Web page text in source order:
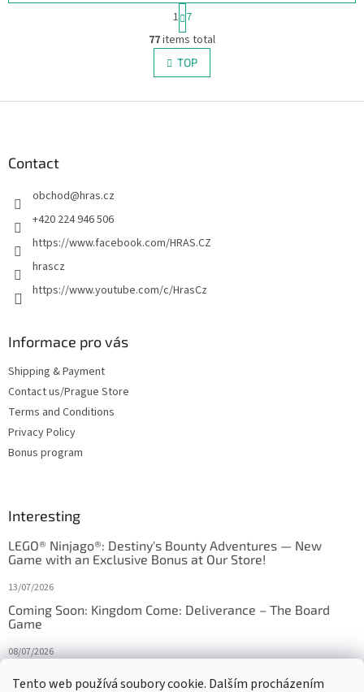
Tento web používá soubory cookie. Dalším procházením
L
i
s
t
s
P
a
g
i
n
a
i
1 7
77items total
TOP
Contact
obchod@hras.cz
+420 224 946 506
https://www.facebook.com/HRAS.CZ
hrascz
https://www.youtube.com/c/HrasCz
Informace pro vás
Shipping & Payment
Contact us/Prague Store
Terms and Conditions
Privacy Policy
Bonus program
Interesting
LEGO® Ninjago®: Destiny's Bounty Adventures — New
Game with an Exclusive Bonus at Our Store!
13/07/2026
Coming Soon: Kingdom Come: Deliverance – The Board
Game
08/07/2026